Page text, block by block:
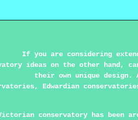
If you are considering
ideas on the other hand,
their own unique design.
Edwardian
conservatory has been